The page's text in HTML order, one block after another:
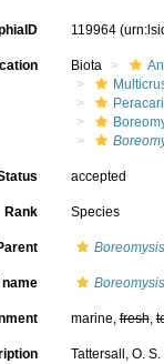
119964
Biota
accepted
Rank Species
marine,fresh,
Tattersall, O.